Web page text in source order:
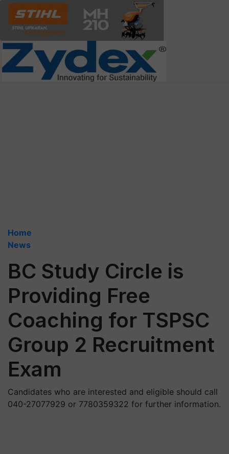
Home
News
BC Study Circle is
Providing Free
Coaching for TSPSC
Group 2 Recruitment
Exam
Candidates who are interested and eligible should call
040-27077929 or 7780359322 for further information.